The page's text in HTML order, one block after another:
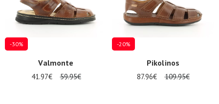
-30%
Valmonte
41.97€ 59.95€
-20%
Pikolinos
87.96€ 109.95€